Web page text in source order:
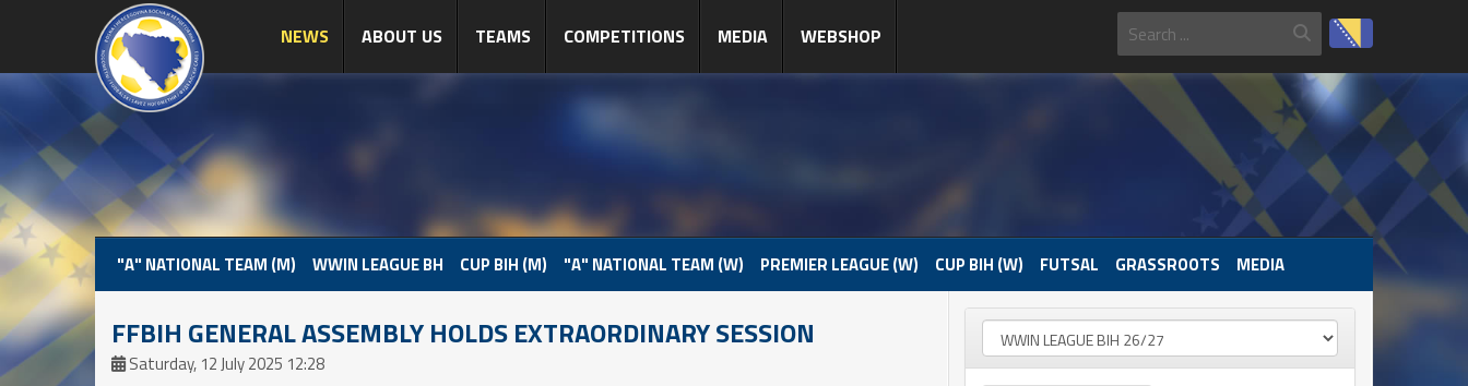
NEWS ABOUT US TEAMS COMPETITIONS MEDIA WEBSHOP
"A" NATIONAL TEAM (M) WWIN LEAGUE BH CUP BIH (M) "A" NATIONAL TEAM (W) PREMIER LEAGUE (W) CUP BIH (W) FUTSAL GRASSROOTS MEDIA
FFBIH GENERAL ASSEMBLY HOLDS EXTRAORDINARY SESSION
Saturday, 12 July 2025 12:28